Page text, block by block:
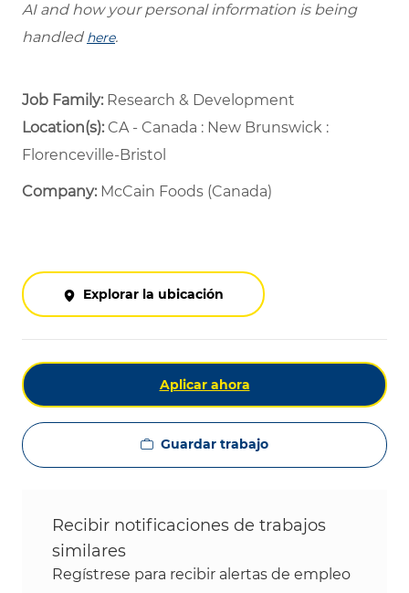
AI and how your personal information is being
handled here.
Job Family: Research & Development
Location(s):CA - Canada : New Brunswick :
Florenceville-Bristol
Company: McCain Foods (Canada)
Explorar la ubicación
Aplicar ahora
Guardar trabajo
Recibir notificaciones de trabajos
similares
Regístrese para recibir alertas de empleo